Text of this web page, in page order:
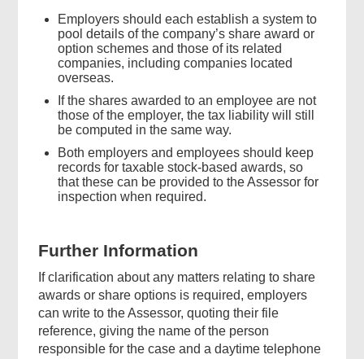
Employers should each establish a system to
pool details of the company’s share award or
option schemes and those of its related
companies, including companies located
overseas.
If the shares awarded to an employee are not
those of the employer, the tax liability will still
be computed in the same way.
Both employers and employees should keep
records for taxable stock-based awards, so
that these can be provided to the Assessor for
inspection when required.
Further Information
If clarification about any matters relating to share
awards or share options is required, employers
can write to the Assessor, quoting their file
reference, giving the name of the person
responsible for the case and a daytime telephone